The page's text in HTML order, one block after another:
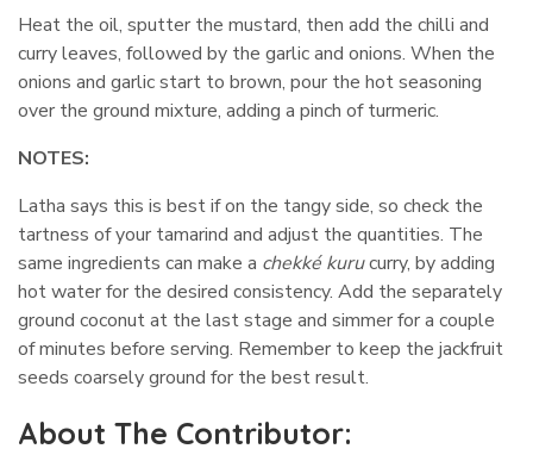
Heat the oil, sputter the mustard, then add the chilli and
curry leaves, followed by the garlic and onions. When the
onions and garlic start to brown, pour the hot seasoning
over the ground mixture, adding a pinch of turmeric.
NOTES:
Latha says this is best if on the tangy side, so check the
tartness of your tamarind and adjust the quantities. The
same ingredients can make a chekké kurucurry, by adding
hot water for the desired consistency. Add the separately
ground coconut at the last stage and simmer for a couple
of minutes before serving. Remember to keep the jackfruit
seeds coarsely ground for the best result.
About The Contributor: